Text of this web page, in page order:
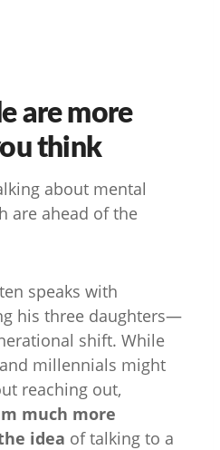
are more
think
about mental
are ahead of the
speaks with
his three daughters—
shift. While
millennials might
reaching out,
much more
idea of talking to a